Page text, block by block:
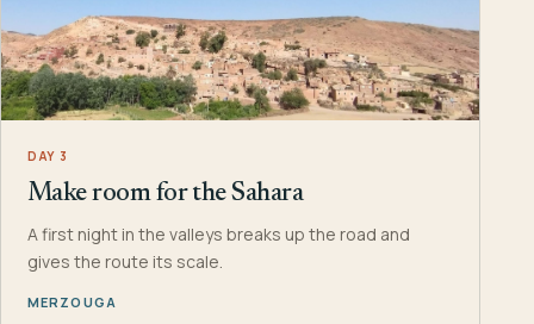
DAY 3
Make room for the Sahara
A first night in the valleys breaks up the road and
gives the route its scale.
MERZOUGA